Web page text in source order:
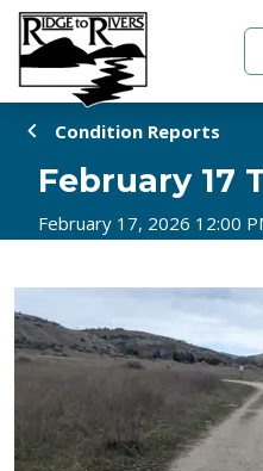
Skip to Content
Condition Reports
February 17
February 17, 2026 12:00